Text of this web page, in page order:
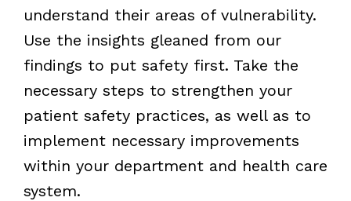
understand their areas of vulnerability.
Use the insights gleaned from our
findings to put safety first. Take the
necessary steps to strengthen your
patient safety practices, as well as to
implement necessary improvements
within your department and health care
system.